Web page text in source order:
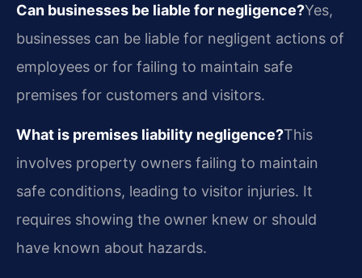
Can businesses be liable for negligence?Yes,
businesses can be liable for negligent actions of
employees or for failing to maintain safe
premises for customers and visitors.
What is premises liability negligence?This
involves property owners failing to maintain
safe conditions, leading to visitor injuries. It
requires showing the owner knew or should
have known about hazards.